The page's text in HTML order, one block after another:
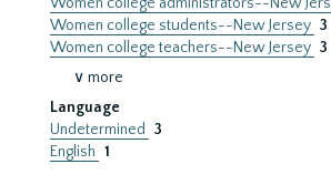
Women college students--New Jersey 3
Women college teachers--New Jersey 3
∨ more
Language
Undetermined
3
English 1